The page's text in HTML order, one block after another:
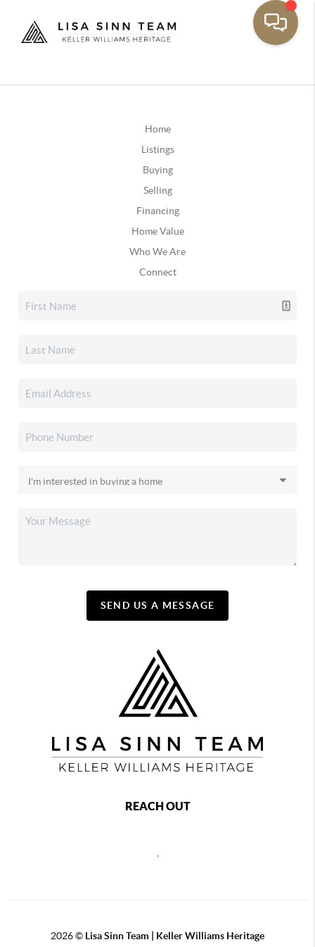
Home
Listings
Buying
Selling
Financing
Home Value
Who We Are
Connect
SEND US A MESSAGE
REACH OUT
,
2026© Lisa Sinn Team | Keller Williams Heritage